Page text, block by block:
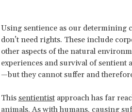
Using sentience as our determining
don’t need rights. These include
other aspects of the natural
experiences and survival of sentient
—but they cannot suffer and
This sentientistapproach has far
animals. As with humans, causing